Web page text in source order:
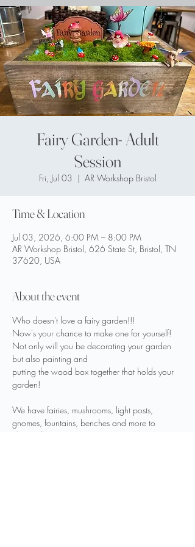
Fairy Garden- Adult
Session
Fri, Jul 03
  |
AR Workshop Bristol
Time & Location
Jul 03, 2026, 6:00 PM – 8:00 PM
AR Workshop Bristol, 626 State St, Bristol, TN
37620, USA
About the event
Who doesn't love a fairy garden!!!
Now's your chance to make one for yourself!
Not only will you be decorating your garden
but also painting and
putting the wood box together that holds your
garden!
We have fairies, mushrooms, light posts,
gnomes, fountains, benches and more to
choose from